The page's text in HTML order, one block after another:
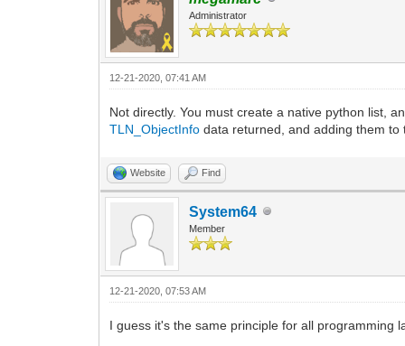
Administrator
12-21-2020, 07:41 AM
Not directly. You must create a native python list,
TLN_ObjectInfo data returned, and adding them to
Website Find
System64
Member
12-21-2020, 07:53 AM
I guess it's the same principle for all programming